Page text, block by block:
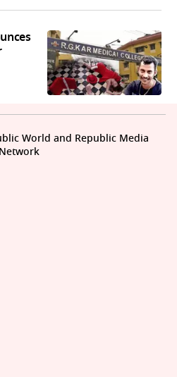
World and Republic Media
Network